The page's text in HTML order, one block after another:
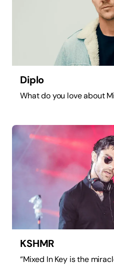
Diplo
What do you love about
KSHMR
“Mixed In Key is the